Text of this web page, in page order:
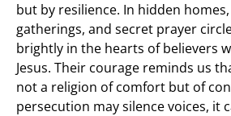
but by resilience. In hidden
gatherings, and secret prayer
brightly in the hearts of believers
Jesus. Their courage reminds us
not a religion of comfort but of
persecution may silence voices, it